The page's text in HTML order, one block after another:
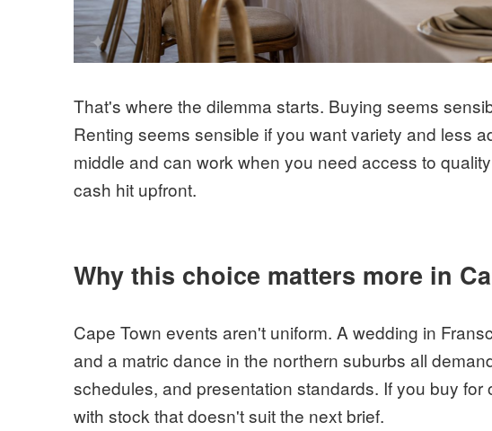
That's where the dilemma starts. Buying seems
Renting seems sensible if you want variety and less
middle and can work when you need access to
cash hit upfront.
Why this choice matters more in
Cape Town events aren't uniform. A wedding in
and a matric dance in the northern suburbs all
schedules, and presentation standards. If you buy
with stock that doesn't suit the next brief.